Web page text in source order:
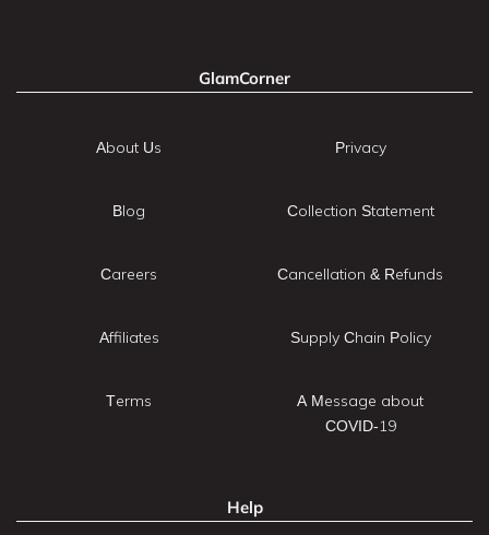
GlamCorner
About Us
Blog
Careers
Affiliates
Terms
Privacy
Collection Statement
Cancellation & Refunds
Supply Chain Policy
A Message about
COVID-19
Help